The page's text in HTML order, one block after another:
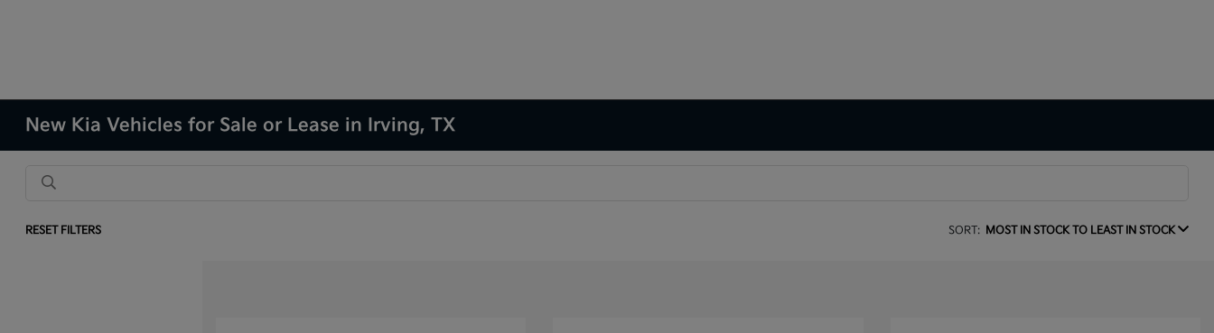
New Kia Vehicles for Sale or Lease in Irving, TX
RESET FILTERS SORT: MOST IN STOCK TO LEAST IN STOCK